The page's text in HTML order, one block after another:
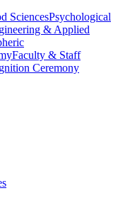
SciencesPsychological
& Applied
Faculty & Staff
Ceremony